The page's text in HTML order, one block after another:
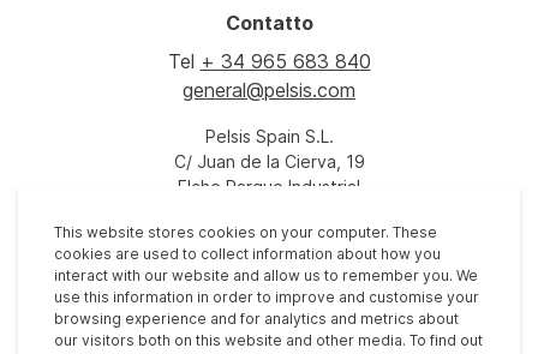
Contatto
Tel + 34 965 683 840
general@pelsis.com
Pelsis Spain S.L.
C/ Juan de la Cierva, 19
Elche Parque Industrial
Elche
España
This website stores cookies on your computer. These
cookies are used to collect information about how you
interact with our website and allow us to remember you. We
use this information in order to improve and customise your
browsing experience and for analytics and metrics about
our visitors both on this website and other media. To find out